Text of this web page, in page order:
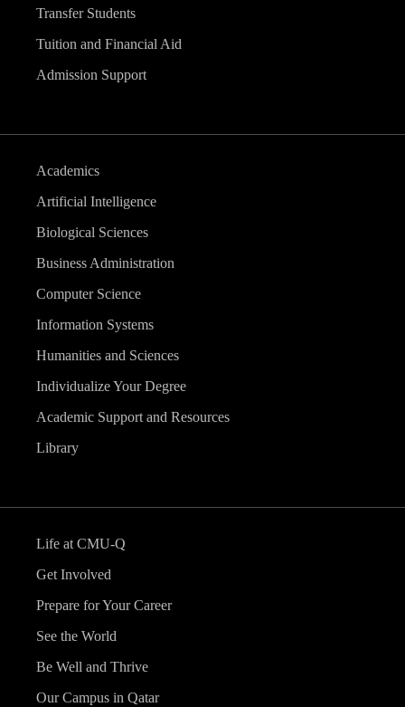
Transfer Students
Tuition and Financial Aid
Admission Support
Academics
Artificial Intelligence
Biological Sciences
Business Administration
Computer Science
Information Systems
Humanities and Sciences
Individualize Your Degree
Academic Support and Resources
Library
Life at CMU-Q
Get Involved
Prepare for Your Career
See the World
Be Well and Thrive
Our Campus in Qatar